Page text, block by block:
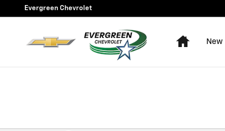
Skip to main content
Evergreen Chevrolet
Evergreen Chevrolet
Home
New